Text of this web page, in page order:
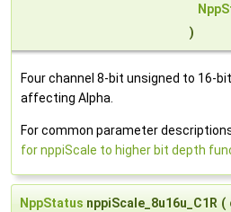
)
Four channel 8-bit unsigned to 16-
affecting Alpha.
For common parameter
for nppiScale to higher bit depth
NppStatus nppiScale_8u16u_C1R (